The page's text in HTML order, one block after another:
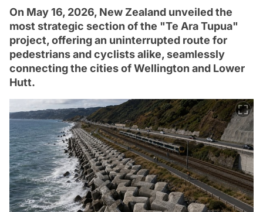
On May 16, 2026, New Zealand unveiled the
most strategic section of the "Te Ara Tupua"
project, offering an uninterrupted route for
pedestrians and cyclists alike, seamlessly
connecting the cities of Wellington and Lower
Hutt.